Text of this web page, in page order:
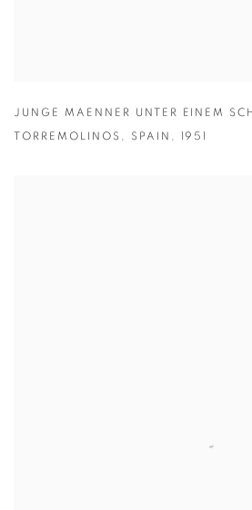
JUNGE MAENNER UNTER EINEM
TORREMOLINOS , SPAIN , 1951